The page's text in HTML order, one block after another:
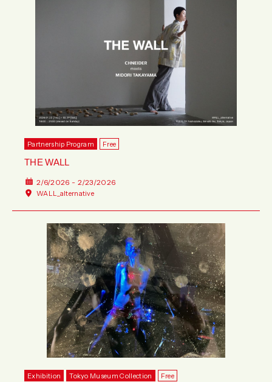
Partnership Program Free
THE WALL
2/6/2026 - 2/23/2026
WALL_alternative
Exhibition Tokyo Museum Collection Free